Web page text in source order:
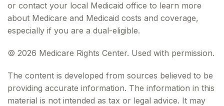
or contact your local Medicaid office to learn more
about Medicare and Medicaid costs and coverage,
especially if you are a dual-eligible.
© 2026 Medicare Rights Center. Used with permission.
The content is developed from sources believed to be
providing accurate information. The information in this
material is not intended as tax or legal advice. It may